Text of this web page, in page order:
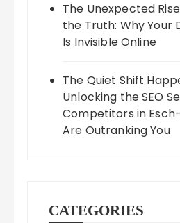
The Unexpected
the Truth: Why Your
Is Invisible Online
The Quiet Shift
Unlocking the SEO
Competitors in
Are Outranking You
CATEGORIES